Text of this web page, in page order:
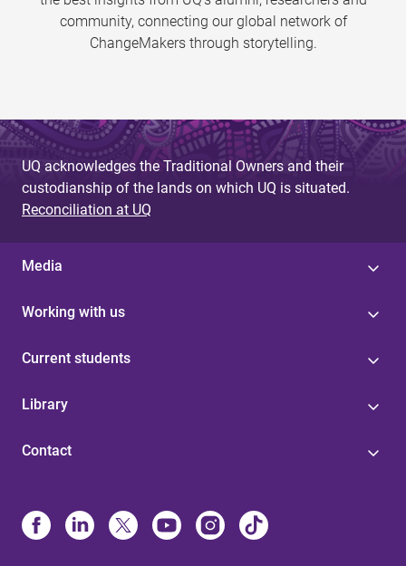
community, connecting our global network of
ChangeMakers through storytelling.
UQ acknowledges the Traditional Owners and their
custodianship of the lands on which UQ is situated.
Reconciliation at UQ
Media
Working with us
Current students
Library
Contact